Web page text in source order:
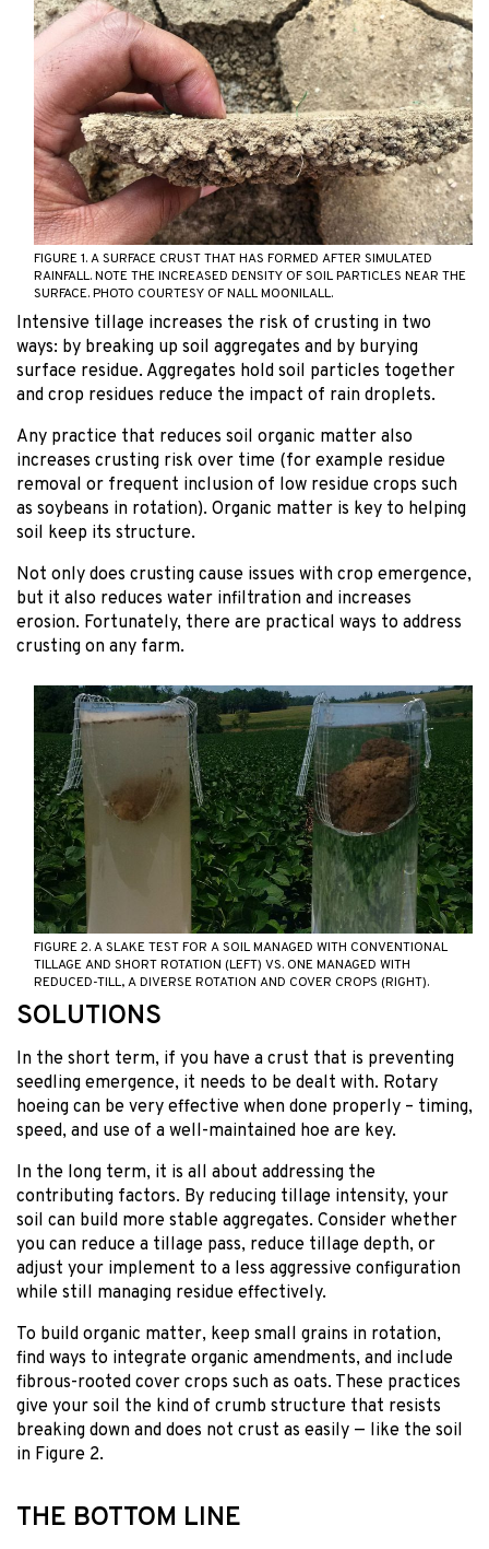
FIGURE 1. A SURFACE CRUST THAT HAS FORMED AFTER SIMULATED
RAINFALL. NOTE THE INCREASED DENSITY OF SOIL PARTICLES NEAR THE
SURFACE. PHOTO COURTESY OF NALL MOONILALL.
Intensive tillage increases the risk of crusting in two
ways: by breaking up soil aggregates and by burying
surface residue. Aggregates hold soil particles together
and crop residues reduce the impact of rain droplets.
Any practice that reduces soil organic matter also
increases crusting risk over time (for example residue
removal or frequent inclusion of low residue crops such
as soybeans in rotation). Organic matter is key to helping
soil keep its structure.
Not only does crusting cause issues with crop emergence,
but it also reduces water infiltration and increases
erosion. Fortunately, there are practical ways to address
crusting on any farm.
FIGURE 2. A SLAKE TEST FOR A SOIL MANAGED WITH CONVENTIONAL
TILLAGE AND SHORT ROTATION (LEFT) VS. ONE MANAGED WITH
REDUCED-TILL, A DIVERSE ROTATION AND COVER CROPS (RIGHT).
SOLUTIONS
In the short term, if you have a crust that is preventing
seedling emergence, it needs to be dealt with. Rotary
hoeing can be very effective when done properly – timing,
speed, and use of a well-maintained hoe are key.
In the long term, it is all about addressing the
contributing factors. By reducing tillage intensity, your
soil can build more stable aggregates. Consider whether
you can reduce a tillage pass, reduce tillage depth, or
adjust your implement to a less aggressive configuration
while still managing residue effectively.
To build organic matter, keep small grains in rotation,
find ways to integrate organic amendments, and include
fibrous-rooted cover crops such as oats. These practices
give your soil the kind of crumb structure that resists
breaking down and does not crust as easily — like the soil
in Figure 2.
THE BOTTOM LINE